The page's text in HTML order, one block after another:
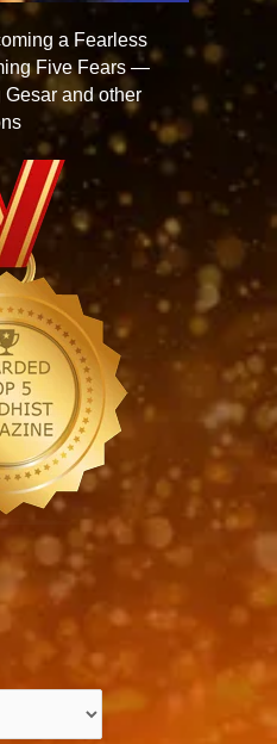
a Fearless
Five Fears —
Gesar and other